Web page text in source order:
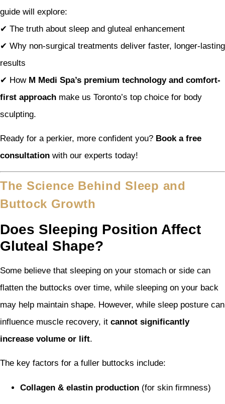
guide will explore:
✔ The truth about sleep and gluteal enhancement
✔ Why non-surgical treatments deliver faster, longer-lasting
results
✔ How M Medi Spa’s premium technology and comfort-
first approach make us Toronto’s top choice for body
sculpting.
Ready for a perkier, more confident you? Book a free
consultation with our experts today!
The Science Behind Sleep and
Buttock Growth
Does Sleeping Position Affect
Gluteal Shape?
Some believe that sleeping on your stomach or side can
flatten the buttocks over time, while sleeping on your back
may help maintain shape. However, while sleep posture can
influence muscle recovery, it cannot significantly
increase volume or lift.
The key factors for a fuller buttocks include:
Collagen & elastin production (for skin firmness)